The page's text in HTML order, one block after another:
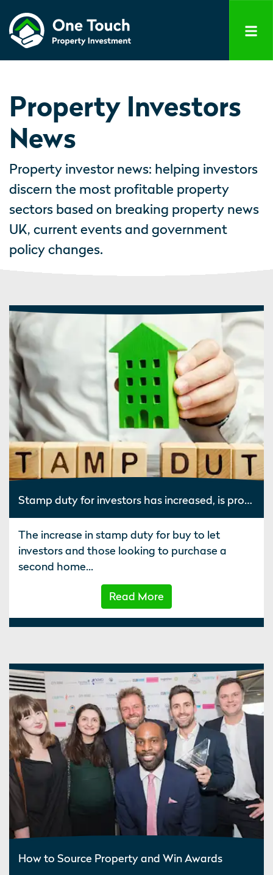
Property Investors
News
Property investor news: helping investors
discern the most profitable property
sectors based on breaking property news
UK, current events and government
policy changes.
Stamp duty for investors has increased, is property still worth it?
The increase in stamp duty for buy to let
investors and those looking to purchase a
second home...
Read More
How to Source Property and Win Awards